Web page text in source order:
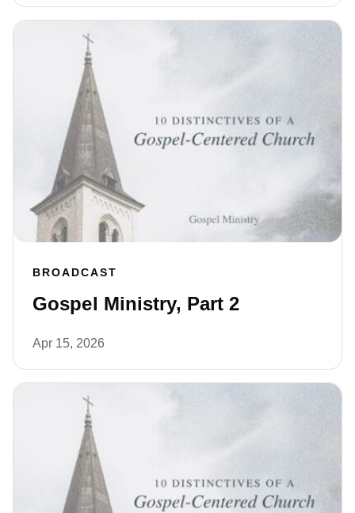
BROADCAST
Gospel Ministry, Part 2
Apr 15, 2026